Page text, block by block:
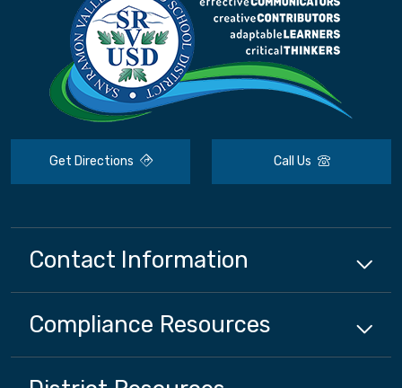
Get Directions Call Us
Contact Information
Compliance Resources